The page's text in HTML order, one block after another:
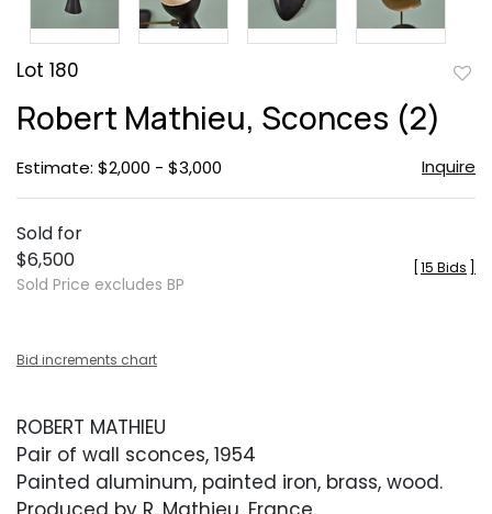
Lot 180
Robert Mathieu, Sconces (2)
Estimate: $2,000 - $3,000 Inquire
Sold for
$6,500
Sold Price excludes BP
15 Bids
Bid increments chart
ROBERT MATHIEU
Pair of wall sconces, 1954
Painted aluminum, painted iron, brass, wood.